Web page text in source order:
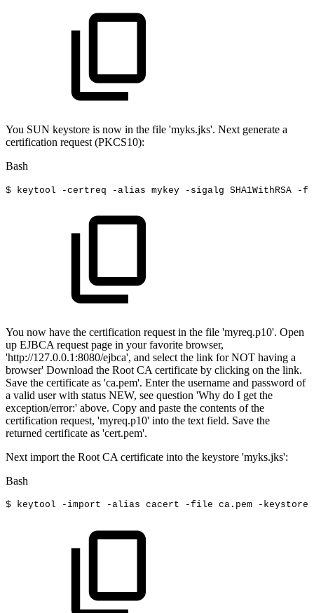
You SUN keystore is now in the file 'myks.jks'. Next generate a
certification request (PKCS10):
Bash
$ keytool -certreq -alias mykey -sigalg SHA1WithRSA -
You now have the certification request in the file 'myreq.p10'. Open
up EJBCA request page in your favorite browser,
'http://127.0.0.1:8080/ejbca', and select the link for NOT having a
browser' Download the Root CA certificate by clicking on the link.
Save the certificate as 'ca.pem'. Enter the username and password of
a valid user with status NEW, see question 'Why do I get the
exception/error:' above. Copy and paste the contents of the
certification request, 'myreq.p10' into the text field. Save the
returned certificate as 'cert.pem'.
Next import the Root CA certificate into the keystore 'myks.jks':
Bash
$ keytool -import -alias cacert -file ca.pem -keystore